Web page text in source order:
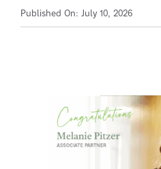
Published On: July 10, 2026